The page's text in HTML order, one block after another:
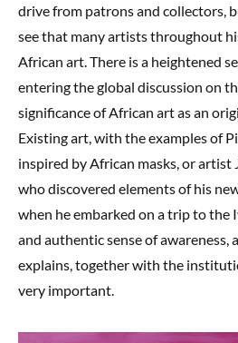
drive from patrons and collectors,
see that many artists throughout
African art. There is a heightened
entering the global discussion on
significance of African art as an
Existing art, with the examples of
inspired by African masks, or
who discovered elements of his
when he embarked on a trip to the
and authentic sense of awareness,
explains, together with the
very important.